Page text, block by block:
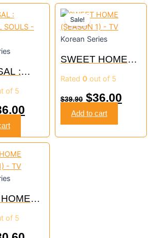
:
TV
of 5
Current
price
Sale!
Korean Series
SWEET HOME
Rated 0 out of 5
$39.90
Original
price
$36.00
Add to cart
of 5